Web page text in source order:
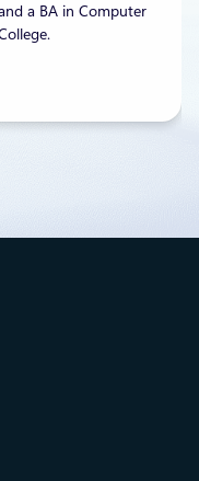
a BA in Computer